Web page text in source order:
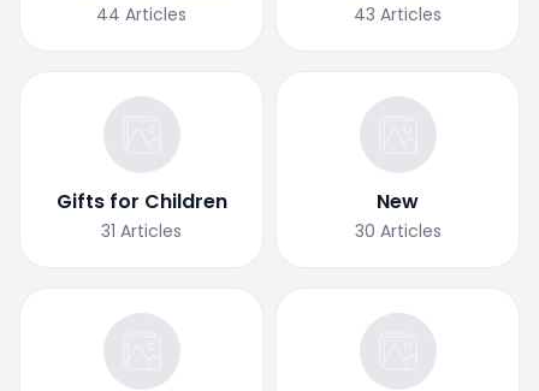
44 Articles 43 Articles
Gifts for Children
31 Articles
New
30 Articles